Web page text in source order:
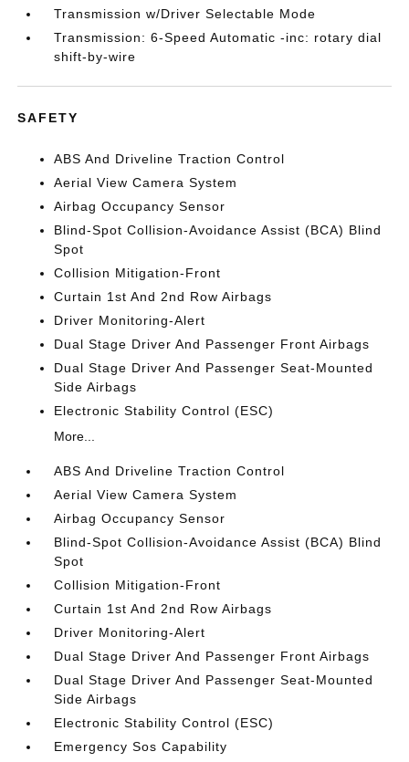
Transmission w/Driver Selectable Mode
Transmission: 6-Speed Automatic -inc: rotary dial
shift-by-wire
SAFETY
ABS And Driveline Traction Control
Aerial View Camera System
Airbag Occupancy Sensor
Blind-Spot Collision-Avoidance Assist (BCA) Blind
Spot
Collision Mitigation-Front
Curtain 1st And 2nd Row Airbags
Driver Monitoring-Alert
Dual Stage Driver And Passenger Front Airbags
Dual Stage Driver And Passenger Seat-Mounted
Side Airbags
Electronic Stability Control (ESC)
More...
ABS And Driveline Traction Control
Aerial View Camera System
Airbag Occupancy Sensor
Blind-Spot Collision-Avoidance Assist (BCA) Blind
Spot
Collision Mitigation-Front
Curtain 1st And 2nd Row Airbags
Driver Monitoring-Alert
Dual Stage Driver And Passenger Front Airbags
Dual Stage Driver And Passenger Seat-Mounted
Side Airbags
Electronic Stability Control (ESC)
Emergency Sos Capability